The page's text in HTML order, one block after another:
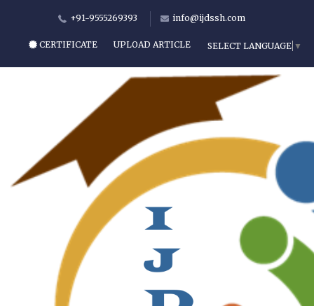
+91-9555269393 info@ijdssh.com
CERTIFICATE UPLOAD ARTICLE SELECT LANGUAGE ▼